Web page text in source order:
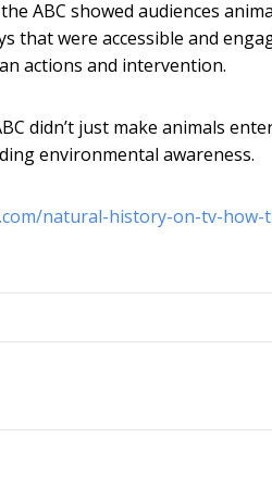
ABC showed audiences
that were accessible and
actions and intervention.
didn’t just make animals
environmental awareness.
natural-history-on-tv-